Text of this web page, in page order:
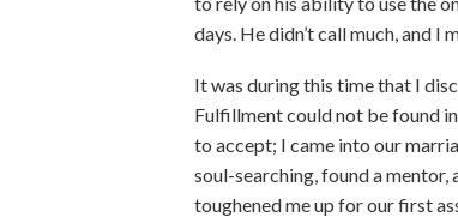
days. He didn’t call much, and I
It was during this time that I
Fulfillment could not be found
to accept; I came into our
soul-searching, found a
toughened me up for our first